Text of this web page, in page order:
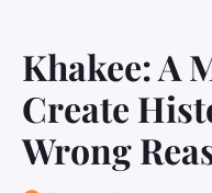
Khakee: A
Create
Wrong